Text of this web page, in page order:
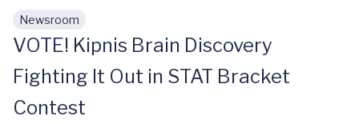
Skip to main content
Newsroom
VOTE! Kipnis Brain Discovery
Fighting It Out in STAT Bracket
Contest